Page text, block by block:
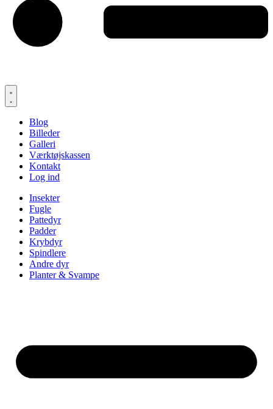
Blog
Billeder
Galleri
Værktøjskassen
Kontakt
Log ind
Insekter
Fugle
Pattedyr
Padder
Krybdyr
Spindlere
Andre dyr
Planter & Svampe